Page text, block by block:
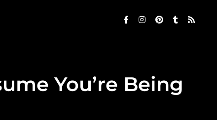
You’re Being